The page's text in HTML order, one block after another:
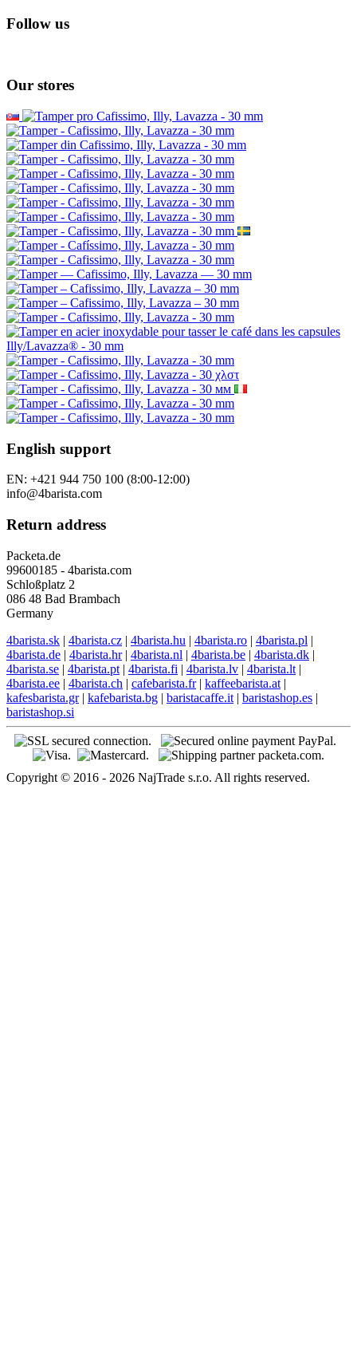
Follow us
Our stores
English support
EN: +421 944 750 100 (8:00-12:00)
info@4barista.com
Return address
Packeta.de
99600185 - 4barista.com
Schloßplatz 2
086 48 Bad Brambach
Germany
4barista.sk | 4barista.cz | 4barista.hu | 4barista.ro | 4barista.pl |
4barista.de | 4barista.hr| 4barista.nl | 4barista.be | 4barista.dk |
4barista.se | 4barista.pt | 4barista.fi | 4barista.lv | 4barista.lt |
4barista.ee | 4barista.ch | cafebarista.fr| kaffeebarista.at |
kafesbarista.gr| kafebarista.bg | baristacaffe.it | baristashop.es |
baristashop.si
Copyright © 2016 - 2026 NajTrade s.r.o. All rights reserved.